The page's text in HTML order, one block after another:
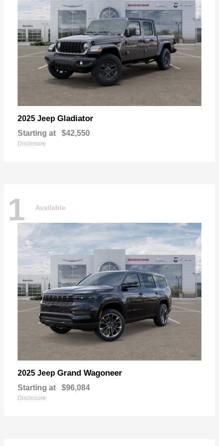
2025 Jeep Gladiator
Starting at $42,550
Disclosure
1 Available
2025 Jeep Grand Wagoneer
Starting at $96,084
Disclosure